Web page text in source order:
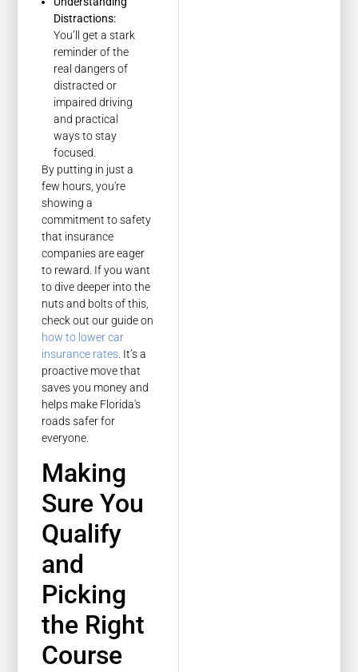
Distractions:
You’ll get a stark
reminder of the
real dangers of
distracted or
impaired driving
and practical
ways to stay
focused.
By putting in just a
few hours, you're
showing a
commitment to safety
that insurance
companies are eager
to reward. If you want
to dive deeper into the
nuts and bolts of this,
check out our guide on
how to lower car
insurance rates . It’s a
proactive move that
saves you money and
helps make Florida's
roads safer for
everyone.
Making
Sure You
Qualify
and
Picking
the Right
Course